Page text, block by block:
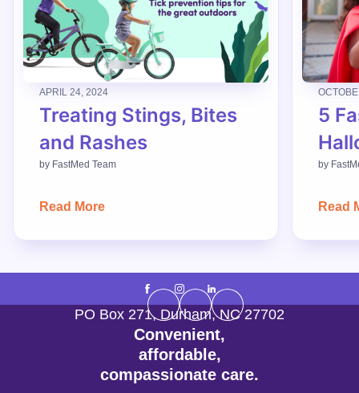
APRIL 24, 2024
Treating Stings, Bites
and Rashes
by FastMed Team
Read More
5
by
Read
Convenient,
affordable,
compassionate care.
PO Box 271,Durham,NC 27702